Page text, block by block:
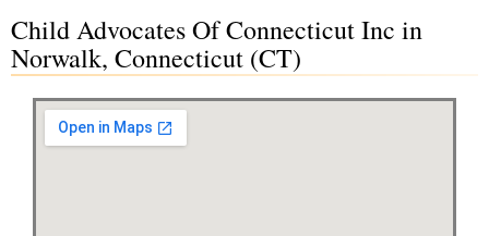
Child Advocates Of Connecticut Inc in
Norwalk, Connecticut (CT)